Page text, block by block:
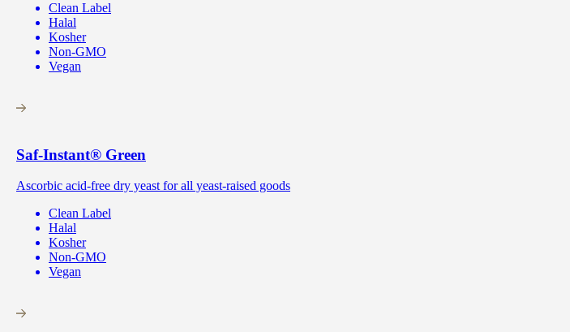
Clean Label
Halal
Kosher
Non-GMO
Vegan
Saf-Instant® Green
Ascorbic acid-free dry yeast for all yeast-raised goods
Clean Label
Halal
Kosher
Non-GMO
Vegan